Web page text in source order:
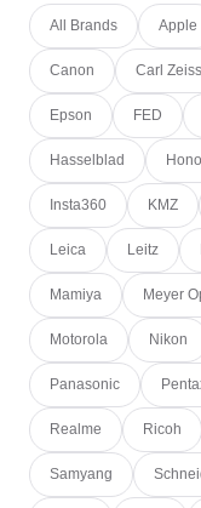
All Brands Apple
Canon Carl Zeiss
Epson FED
Hasselblad
Insta360 KMZ
Leica Leitz
Mamiya Meyer
Motorola Nikon
Panasonic
Realme Ricoh
Samyang